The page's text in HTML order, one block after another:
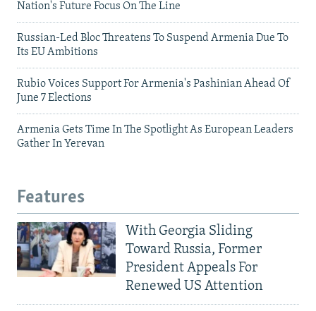
Nation's Future Focus On The Line
Russian-Led Bloc Threatens To Suspend Armenia Due To
Its EU Ambitions
Rubio Voices Support For Armenia's Pashinian Ahead Of
June 7 Elections
Armenia Gets Time In The Spotlight As European Leaders
Gather In Yerevan
Features
With Georgia Sliding
Toward Russia, Former
President Appeals For
Renewed US Attention